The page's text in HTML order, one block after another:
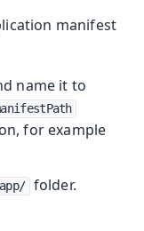
manifest
name it to
for example
folder.